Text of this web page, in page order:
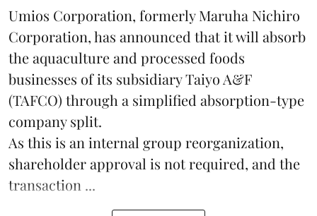
Umios Corporation, formerly Maruha Nichiro
Corporation, has announced that it will absorb
theaquacultureand processed foods
businesses of its subsidiary Taiyo A&F
(TAFCO) through a simplified absorption-type
company split.
As this is an internal group reorganization,
shareholder approval is not required, and the
transaction ...